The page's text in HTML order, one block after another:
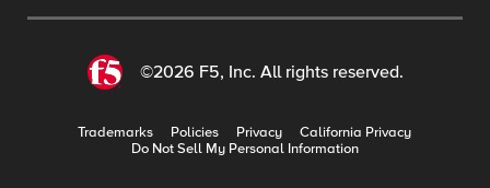
©2026 F5, Inc. All rights reserved.
Trademarks Policies Privacy
California Privacy
Do Not Sell My Personal Information